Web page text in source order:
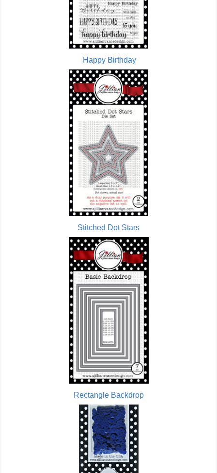
Happy Birthday
Stitched Dot Stars
Rectangle Backdrop